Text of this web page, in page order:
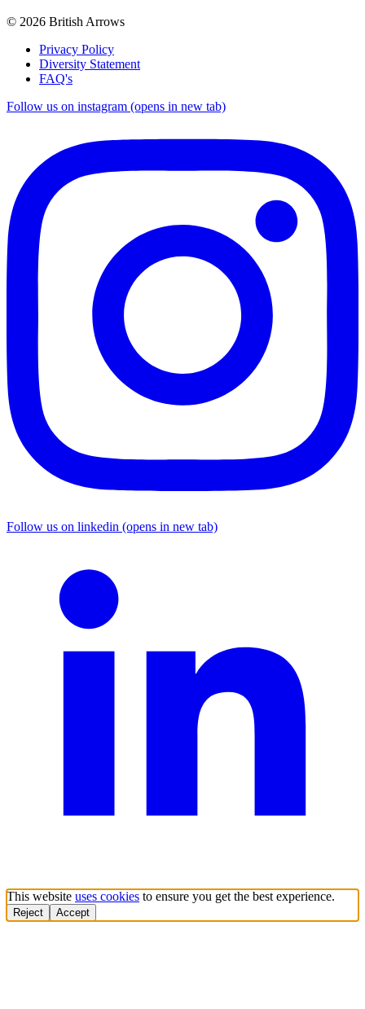
© 2026 British Arrows
Privacy Policy
Diversity Statement
FAQ's
Follow us on instagram (opens in new tab)
Follow us on linkedin (opens in new tab)
This website uses cookies to ensure you get the best experience.
Reject Accept